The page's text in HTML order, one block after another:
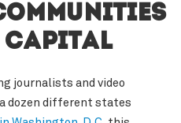
capital
journalists and video
dozen different states